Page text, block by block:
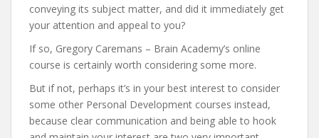
conveying its subject matter, and did it immediately get
your attention and appeal to you?
If so, Gregory Caremans – Brain Academy’s online
course is certainly worth considering some more.
But if not, perhaps it’s in your best interest to consider
some other Personal Development courses instead,
because clear communication and being able to hook